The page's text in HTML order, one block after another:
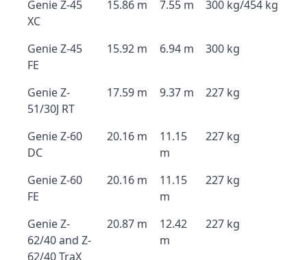
Genie Z-45
XC
15.86 m 7.55 m 300 kg/454 kg
Genie Z-45
FE
15.92 m 6.94 m 300 kg
Genie Z-
51/30J RT
17.59 m 9.37 m 227 kg
Genie Z-60
DC
20.16 m
11.15
m
227 kg
Genie Z-60
FE
20.16 m
11.15
m
227 kg
Genie Z-
62/40 and Z-
62/40 TraX
20.87 m
12.42
m
227 kg